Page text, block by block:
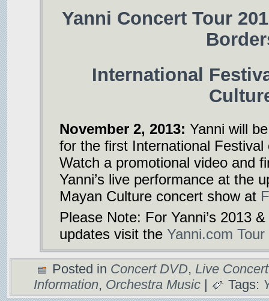
Yanni Concert Tour
International
November 2, 2013: Yanni will
for the first International
Watch a promotional video and
Yanni’s live performance at the
Mayan Culture concert show at
Please Note: For Yanni’s 2013
updates visit the Yanni.com
Posted in Concert DVD, Live
Information, Orchestra Music | Tags: